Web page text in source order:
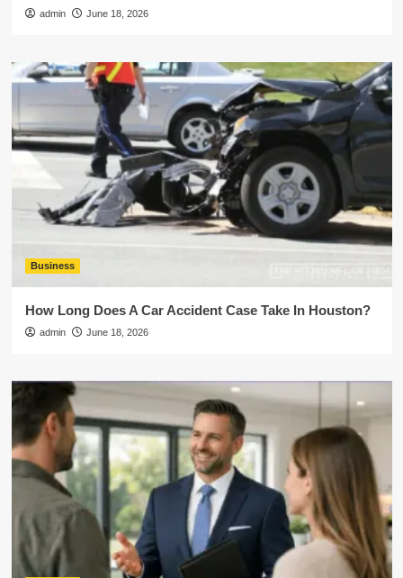
admin June 18, 2026
Business
How Long Does A Car Accident Case Take In Houston?
admin June 18, 2026